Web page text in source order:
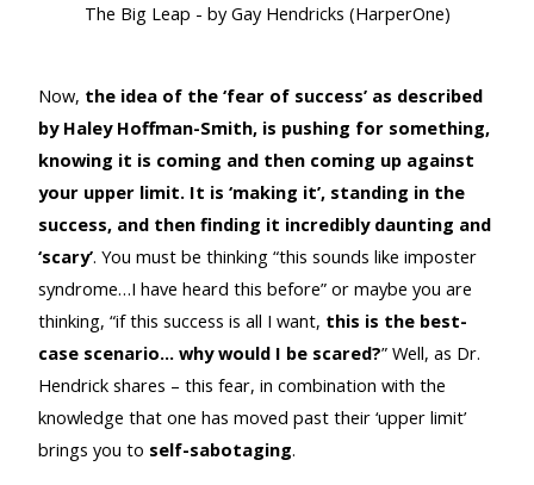
The Big Leap - by Gay Hendricks (HarperOne)
Now, the idea of the ‘fear of success’ as described
by Haley Hoffman-Smith, is pushing for something,
knowing it is coming and then coming up against
your upper limit. It is ‘making it’, standing in the
success, and then finding it incredibly daunting and
‘scary’. You must be thinking “this sounds like imposter
syndrome…I have heard this before” or maybe you are
thinking, “if this success is all I want, this is the best-
case scenario… why would I be scared?” Well, as Dr.
Hendrick shares – this fear, in combination with the
knowledge that one has moved past their ‘upper limit’
brings you to self-sabotaging.